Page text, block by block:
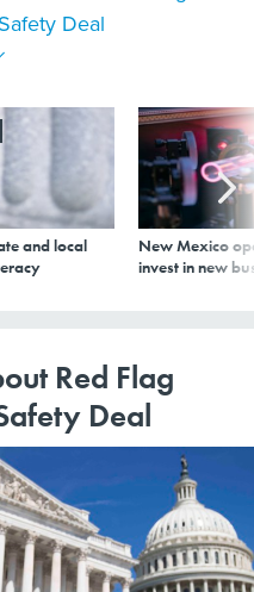
Deal
and local
New Mexico
invest in new
Red Flag
Deal